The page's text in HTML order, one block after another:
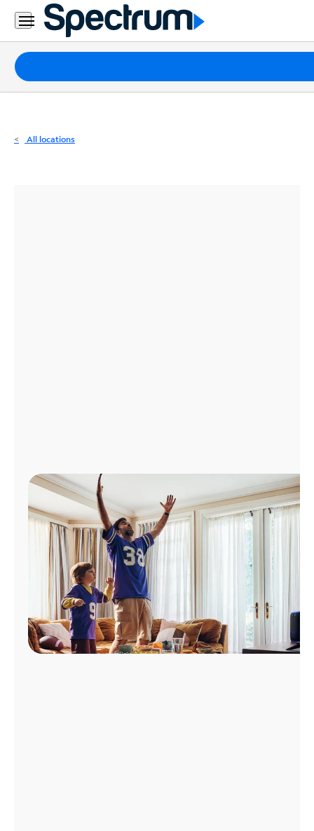
Residential
Business
Packages
Internet
All locations